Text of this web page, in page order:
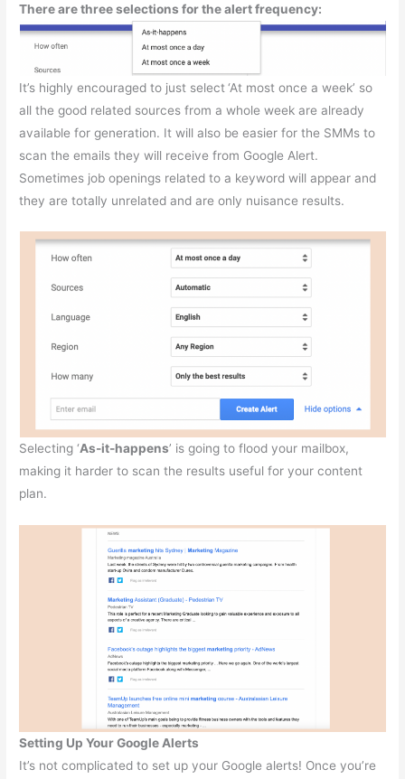
There are three selections for the alert frequency:
It’s highly encouraged to just select ‘At most once a week’ so
all the good related sources from a whole week are already
available for generation. It will also be easier for the SMMs to
scan the emails they will receive from Google Alert.
Sometimes job openings related to a keyword will appear and
they are totally unrelated and are only nuisance results.
Selecting ‘As-it-happens’ is going to flood your mailbox,
making it harder to scan the results useful for your content
plan.
Setting Up Your Google Alerts
It’s not complicated to set up your Google alerts! Once you’re